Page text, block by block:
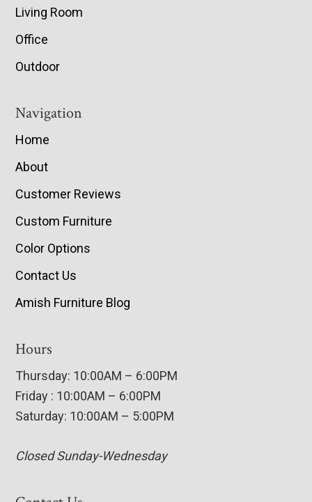
Living Room
Office
Outdoor
Navigation
Home
About
Customer Reviews
Custom Furniture
Color Options
Contact Us
Amish Furniture Blog
Hours
Thursday: 10:00AM – 6:00PM
Friday : 10:00AM – 6:00PM
Saturday: 10:00AM – 5:00PM
Closed Sunday-Wednesday